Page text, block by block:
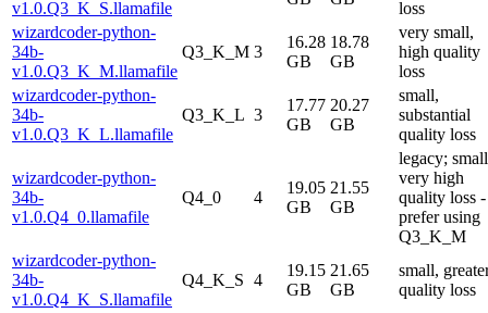
v1.0.Q3_K_S.llamafile
loss
wizardcoder-python-
34b-
v1.0.Q3_K_M.llamafile
Q3_K_M 3
16.28
GB
18.78
GB
very small,
high quality
loss
wizardcoder-python-
34b-
v1.0.Q3_K_L.llamafile
Q3_K_L 3
17.77
GB
20.27
GB
small,
substantial
quality loss
wizardcoder-python-
34b-
v1.0.Q4_0.llamafile
Q4_0 4
19.05
GB
21.55
GB
legacy;
very high
quality loss -
prefer using
Q3_K_M
wizardcoder-python-
34b-
v1.0.Q4_K_S.llamafile
Q4_K_S 4
19.15
GB
21.65
GB
small,
quality loss